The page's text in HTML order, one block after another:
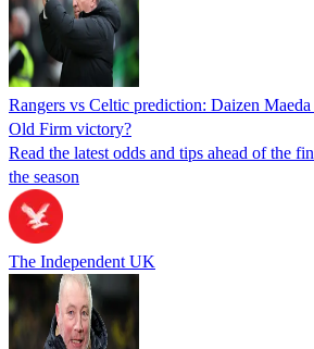
Rangers vs Celtic prediction: Daizen Maeda
Old Firm victory?
Read the latest odds and tips ahead of the
the season
The Independent UK